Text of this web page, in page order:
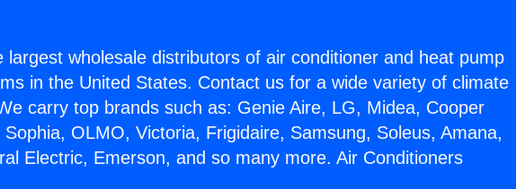
largest wholesale distributors of air conditioner and heat pump
in the United States. Contact us for a wide variety of climate
carry top brands such as: Genie Aire, LG, Midea, Cooper
OLMO, Victoria, Frigidaire, Samsung, Soleus, Amana,
Electric, Emerson, and so many more. Air Conditioners